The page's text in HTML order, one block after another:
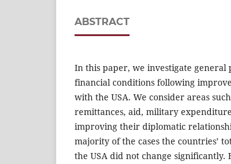
ABSTRACT
In this paper, we investigate general
financial conditions following
with the USA. We consider areas
remittances, aid, military
improving their diplomatic
majority of the cases the countries’
the USA did not change